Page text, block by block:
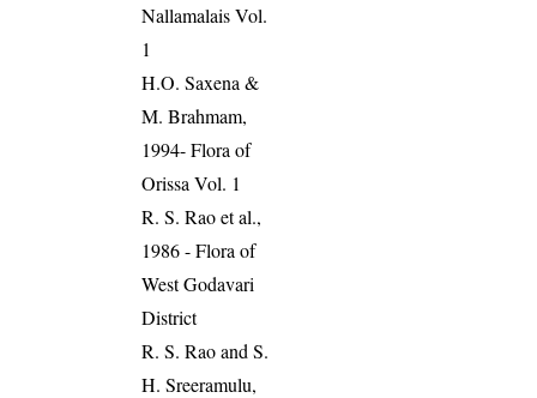
Nallamalais Vol.
1
H.O. Saxena &
M. Brahmam,
1994- Flora of
Orissa Vol. 1
R. S. Rao et al.,
1986 - Flora of
West Godavari
District
R. S. Rao and S.
H. Sreeramulu,